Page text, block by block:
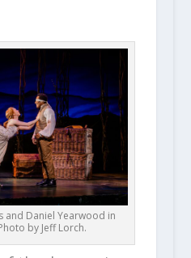
and Daniel Yearwood in
by Jeff Lorch.